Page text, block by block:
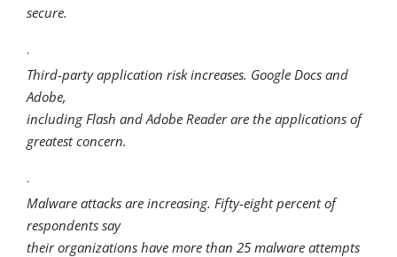
secure.
·
Third-party application risk increases. Google Docs and
Adobe,
including Flash and Adobe Reader are the applications of
greatest concern.
·
Malware attacks are increasing. Fifty-eight percent of
respondents say
their organizations have more than 25 malware attempts